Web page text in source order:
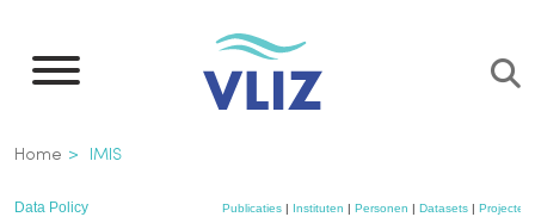
naar
inhoud
gaan
Kruimelpad
Home IMIS
Data Policy Publicaties| Instituten | Personen | Datasets| Projecten